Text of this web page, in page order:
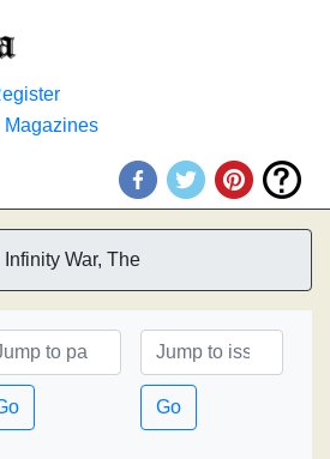
Magazines
Infinity War, The
Go